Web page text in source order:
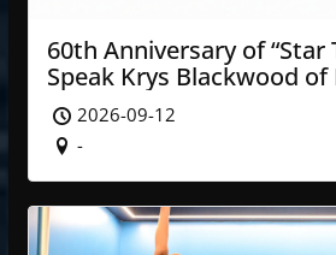
60th Anniversary of “Star
Speak Krys Blackwood of
2026-09-12
-